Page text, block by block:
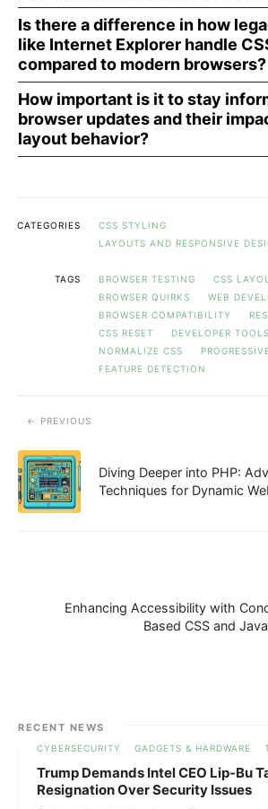
Is there a difference in how
like Internet Explorer handle
compared to modern browsers?
How important is it to stay
browser updates and their
layout behavior?
CATEGORIES
CSS STYLING
LAYOUTS AND RESPONSIVE
TAGS BROWSER TESTING
CSS
BROWSER QUIRKS
WEB
BROWSER COMPATIBILITY
CSS RESET
DEVELOPER TOOLS
NORMALIZE CSS
FEATURE DETECTION
PREVIOUS
Diving Deeper into PHP:
Techniques for Dynamic
Enhancing Accessibility with
Based CSS and
RECENT NEWS
CYBERSECURITY GADGETS & HARDWARE
Trump Demands Intel CEO Lip-Bu
Resignation Over Security Issues